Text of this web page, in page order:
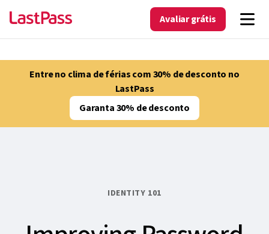
Avaliar grátis
Entre no clima de férias com 30% de desconto no
LastPass
Garanta 30% de desconto
IDENTITY 101